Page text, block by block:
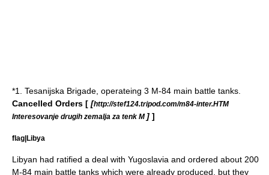
*1. Tesanijska Brigade, operateing 3 M-84 main battle tanks.
Cancelled Orders [ [http://stef124.tripod.com/m84-inter.HTM
Interesovanje drugih zemalja za tenk M ] ]
flag|Libya
Libyan had ratified a deal with Yugoslavia and ordered about 200
M-84 main battle tanks which were already produced, but they